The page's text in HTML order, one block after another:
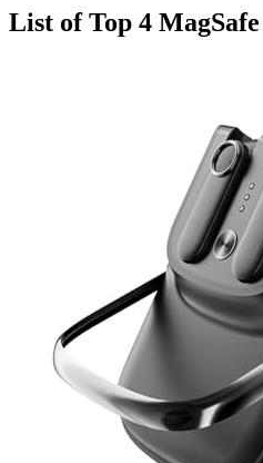
List of Top 4